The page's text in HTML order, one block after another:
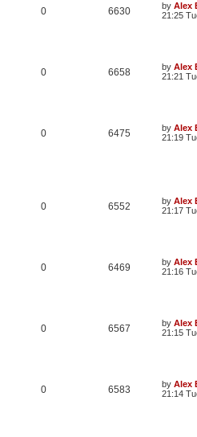
0 6630 by Alex
21:25
0 6658 by Alex
21:21
0 6475 by Alex
21:19
0 6552 by Alex
21:17
0 6469 by Alex
21:16
0 6567 by Alex
21:15
0 6583 by Alex
21:14